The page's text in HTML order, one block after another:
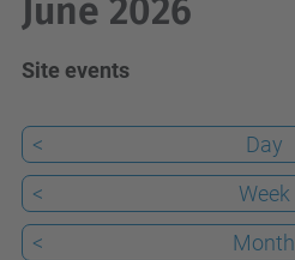
June 2026
Site events
< Day
<
Week
<
Month